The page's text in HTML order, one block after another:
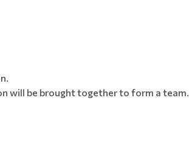
will be brought together to form a team.